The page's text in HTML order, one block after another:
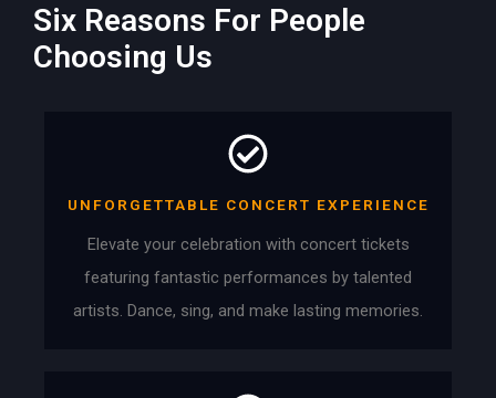
Six Reasons For People
Choosing Us
UNFORGETTABLE CONCERT EXPERIENCE
Elevate your celebration with concert tickets
featuring fantastic performances by talented
artists. Dance, sing, and make lasting memories.